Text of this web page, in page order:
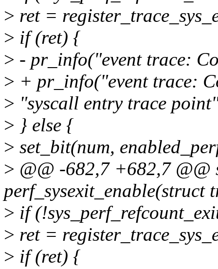
> ret =
> if (ret) {
> - pr_info("event trace:
> + pr_info("event trace:
> "syscall entry trace
> } else {
> set_bit(num,
> @@ -682,7 +682,7 @@
perf_sysexit_enable(struct
> if
> ret =
> if (ret) {